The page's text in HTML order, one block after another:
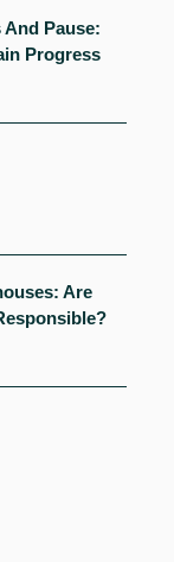
Pause:
Progress
Are